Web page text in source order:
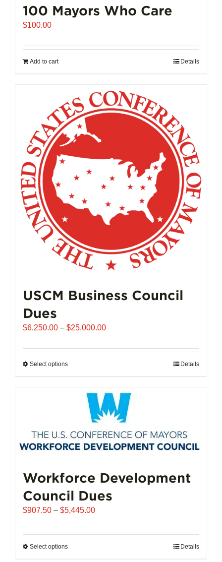
100 Mayors Who Care
$100.00
Add to cart Details
USCM Business Council
Dues
$6,250.00 – $25,000.00Price
$6,250.00
Select optionsThis
multiple
variants.
options
may
on
the
product
Details
Workforce Development
Council Dues
$907.50 – $5,445.00Price
$907.50
Select optionsThis
Details